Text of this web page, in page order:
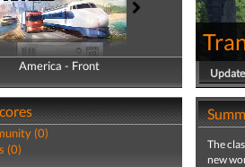
America - Front
America - Back
(0)
(0)
The
new